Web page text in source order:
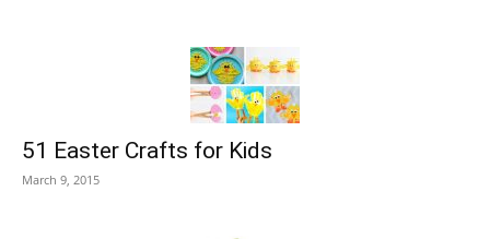
51 Easter Crafts for Kids
March 9, 2015